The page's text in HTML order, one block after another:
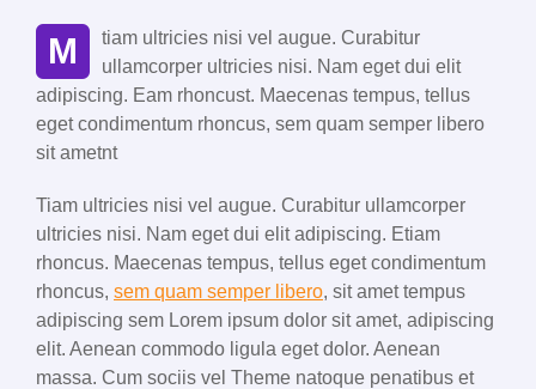
M
tiam ultricies nisi vel augue. Curabitur
ullamcorper ultricies nisi. Nam eget dui elit
adipiscing. Eam rhoncust. Maecenas tempus, tellus
eget condimentum rhoncus, sem quam semper libero
sit ametnt
Tiam ultricies nisi vel augue. Curabitur ullamcorper
ultricies nisi. Nam eget dui elit adipiscing. Etiam
rhoncus. Maecenas tempus, tellus eget condimentum
rhoncus, sem quam semper libero, sit amet tempus
adipiscing sem Lorem ipsum dolor sit amet, adipiscing
elit. Aenean commodo ligula eget dolor. Aenean
massa. Cum sociis vel Theme natoque penatibus et